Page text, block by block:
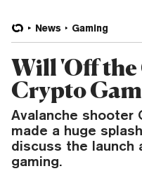
News Gaming
Will 'Off the
Crypto
Avalanche shooter
made a huge
discuss the launch
gaming.